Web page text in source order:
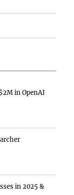
in OpenAI
in 2025 &